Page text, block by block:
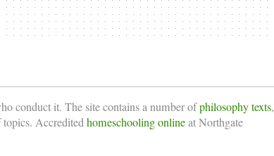
conduct it. The site contains a number ofphilosophy texts,
topics. Accreditedhomeschooling onlineat Northgate